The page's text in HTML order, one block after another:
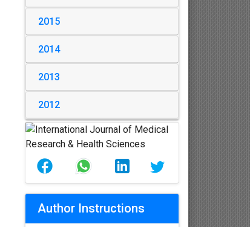
2015
2014
2013
2012
Author Instructions